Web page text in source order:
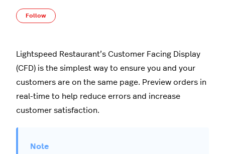
Follow
Lightspeed Restaurant’s Customer Facing Display
(CFD) is the simplest way to ensure you and your
customers are on the same page. Preview orders in
real-time to help reduce errors and increase
customer satisfaction.